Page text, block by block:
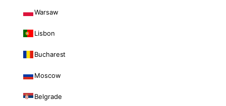
Warsaw
Lisbon
Bucharest
Moscow
Belgrade